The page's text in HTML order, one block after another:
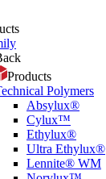
Products
Polymers
Absylux®
Cylux™
Ethylux®
Ultra Ethylux®
Lennite® WM